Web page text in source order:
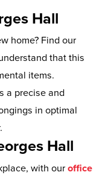
Hall
home? Find our
that this
items.
a precise and
in optimal
Hall
with our office